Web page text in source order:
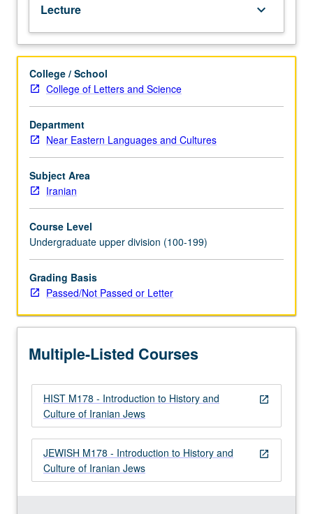
socioeconomic
status
of
Iranian
Jews.
Exploration
of
history
of
Jews
from
ancient
throughout
history,
with
focus
on
to
time.
Topics,
studied
from
Iranian
Lecture keyboard_arrow_down
College / School
College of Letters and Science
Department
Near Eastern Languages and Cultures
Subject Area
Iranian
Course Level
Undergraduate upper division (100-199)
Grading Basis
Passed/Not Passed or Letter
Multiple-Listed Courses
open_in_new
HIST M178 - Introduction to History and
Culture of Iranian Jews
open_in_new
JEWISH M178 - Introduction to History and
Culture of Iranian Jews